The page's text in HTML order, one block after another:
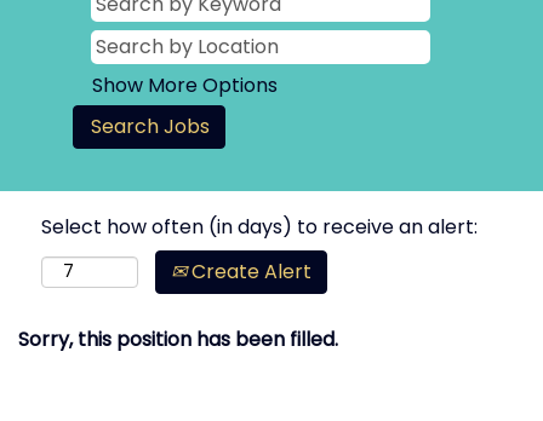
Show More Options
Select how often (in days) to receive an alert:
Create Alert
Sorry, this position has been filled.